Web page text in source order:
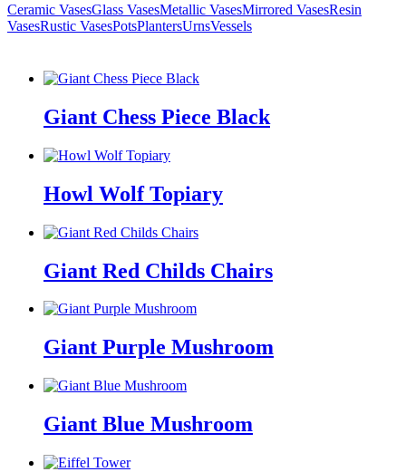
Ceramic VasesGlass VasesMetallic VasesMirrored VasesResin
VasesRustic VasesPotsPlantersUrnsVessels
Giant Chess Piece Black
Howl Wolf Topiary
Giant Red Childs Chairs
Giant Purple Mushroom
Giant Blue Mushroom